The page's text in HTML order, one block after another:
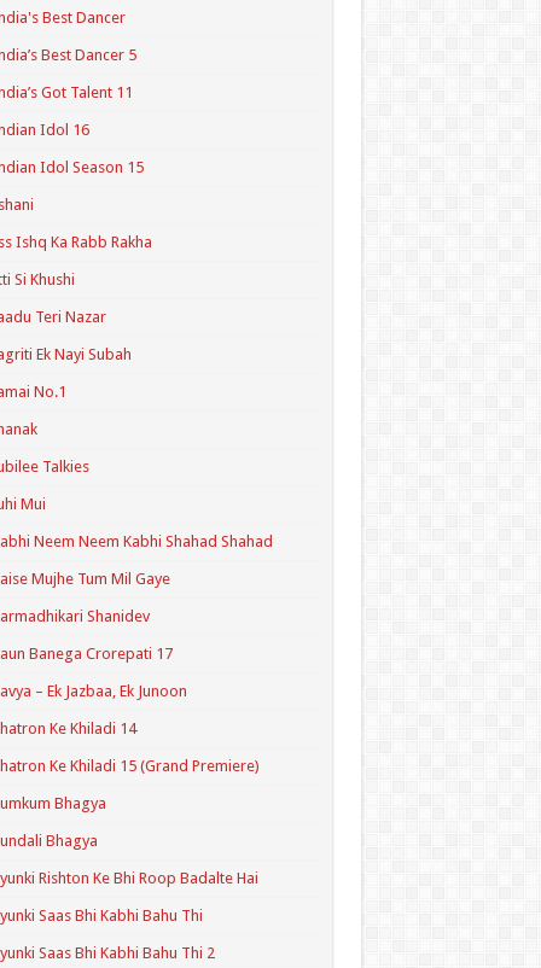
Best Dancer
Best Dancer 5
Got Talent 11
Idol 16
Idol Season 15
Ishq Ka Rabb Rakha
Si Khushi
Teri Nazar
Ek Nayi Subah
No.1
Talkies
Mui
Neem Neem Kabhi Shahad Shahad
Mujhe Tum Mil Gaye
Shanidev
Banega Crorepati 17
– Ek Jazbaa, Ek Junoon
Ke Khiladi 14
Ke Khiladi 15 (Grand Premiere)
Bhagya
Bhagya
Rishton Ke Bhi Roop Badalte Hai
Saas Bhi Kabhi Bahu Thi
Saas Bhi Kabhi Bahu Thi 2